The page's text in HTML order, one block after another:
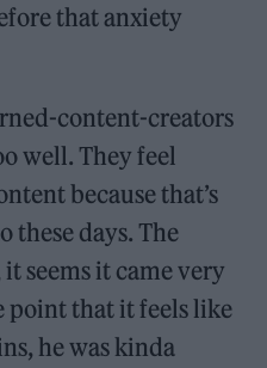
that anxiety
content-creators
well. They feel
because that’s
these days. The
seems it came very
point that it feels like
he was kinda